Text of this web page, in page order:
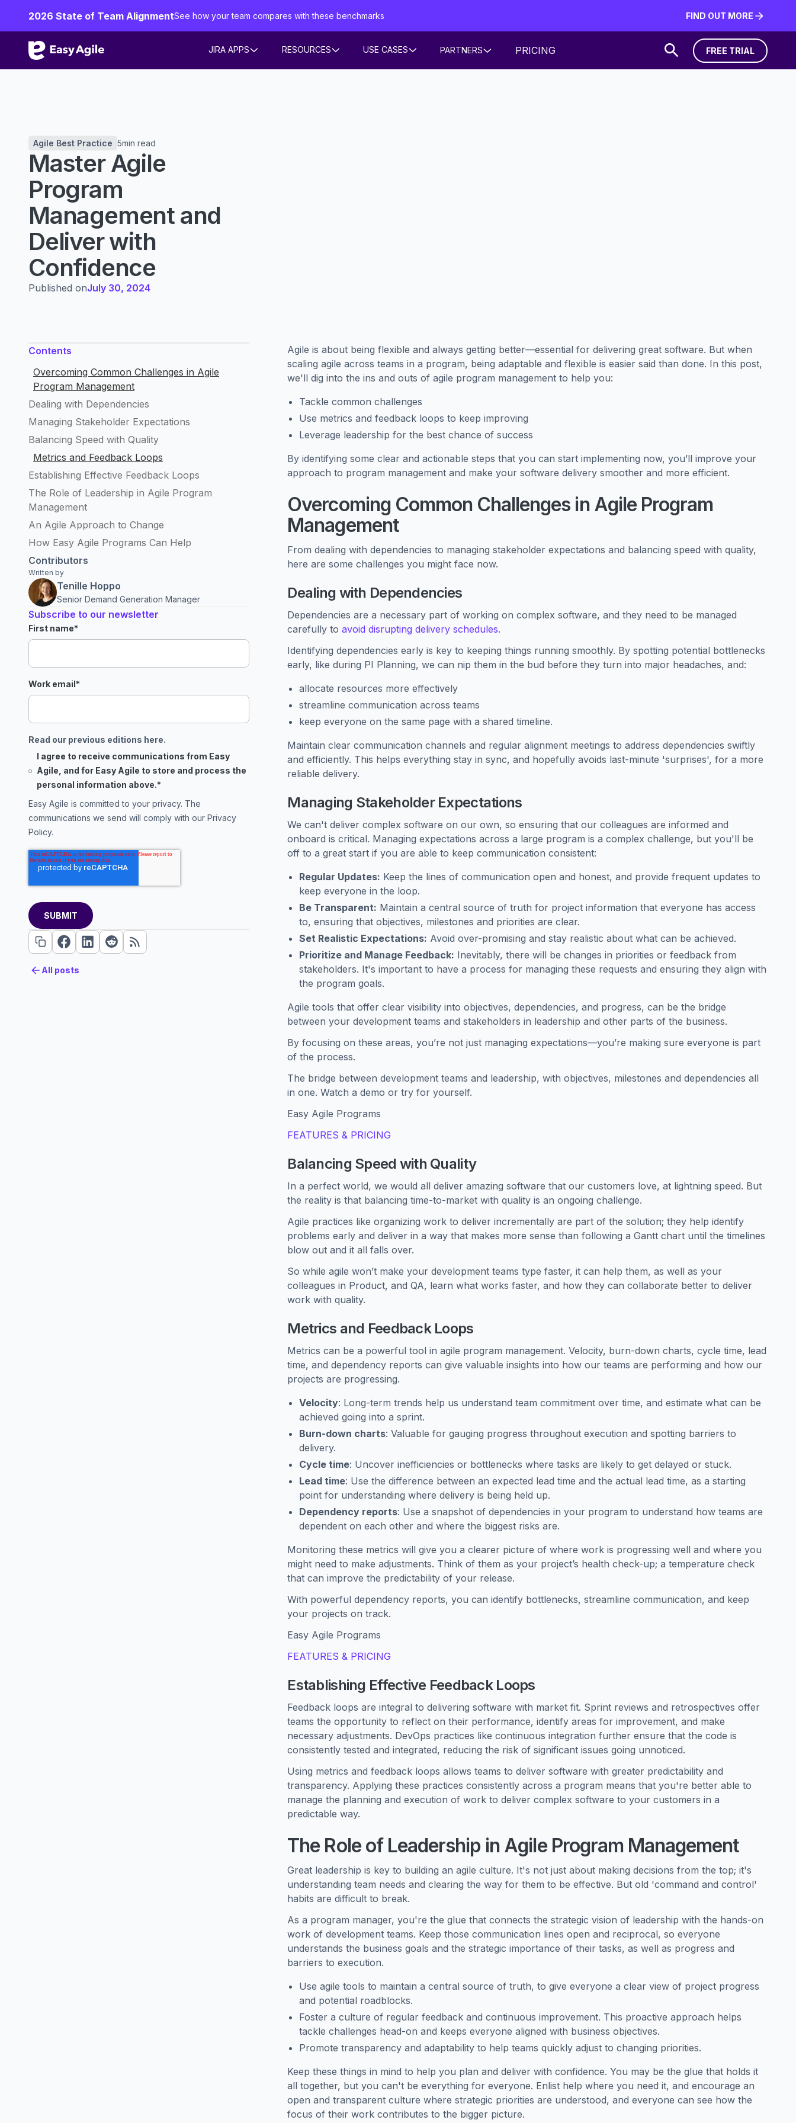
2026 State of Team AlignmentSee how your team compares with these benchmarks
FIND OUT MORE
JIRA APPS RESOURCES USE CASES PARTNERS PRICING
FREE TRIAL
FREE TRIAL
Agile Best Practice 5min read
Master Agile
Program
Management and
Deliver with
Confidence
Published onJuly 30, 2024
Contents
Overcoming Common Challenges in Agile
Program Management
Dealing with Dependencies
Managing Stakeholder Expectations
Balancing Speed with Quality
Metrics and Feedback Loops
Establishing Effective Feedback Loops
The Role of Leadership in Agile Program
Management
An Agile Approach to Change
How Easy Agile Programs Can Help
Contributors
Written by
Tenille Hoppo
Senior Demand Generation Manager
Subscribe to our newsletter
First name*
Work email*
Read our previous editions here.
I agree to receive communications from Easy
Agile, and for Easy Agile to store and process the
personal information above.*
Easy Agile is committed to your privacy. The
communications we send will comply with our Privacy
Policy.
All posts
Agile is about being flexible and always getting better—essential for delivering great software. But when
scaling agile across teams in a program, being adaptable and flexible is easier said than done. In this post,
we'll dig into the ins and outs of agile program management to help you:
Tackle common challenges
Use metrics and feedback loops to keep improving
Leverage leadership for the best chance of success
By identifying some clear and actionable steps that you can start implementing now, you’ll improve your
approach to program management and make your software delivery smoother and more efficient.
Overcoming Common Challenges in Agile Program
Management
From dealing with dependencies to managing stakeholder expectations and balancing speed with quality,
here are some challenges you might face now.
Dealing with Dependencies
Dependencies are a necessary part of working on complex software, and they need to be managed
carefully toavoid disrupting delivery schedules.
Identifying dependencies early is key to keeping things running smoothly. By spotting potential bottlenecks
early, like during PI Planning, we can nip them in the bud before they turn into major headaches, and:
allocate resources more effectively
streamline communication across teams
keep everyone on the same page with a shared timeline.
Maintain clear communication channels and regular alignment meetings to address dependencies swiftly
and efficiently. This helps everything stay in sync, and hopefully avoids last-minute 'surprises', for a more
reliable delivery.
Managing Stakeholder Expectations
We can't deliver complex software on our own, so ensuring that our colleagues are informed and
onboard is critical. Managing expectations across a large program is a complex challenge, but you'll be
off to a great start if you are able to keep communication consistent:
Regular Updates: Keep the lines of communication open and honest, and provide frequent updates to
keep everyone in the loop.
Be Transparent: Maintain a central source of truth for project information that everyone has access
to, ensuring that objectives, milestones and priorities are clear.
Set Realistic Expectations: Avoid over-promising and stay realistic about what can be achieved.
Prioritize and Manage Feedback: Inevitably, there will be changes in priorities or feedback from
stakeholders. It's important to have a process for managing these requests and ensuring they align with
the program goals.
Agile tools that offer clear visibility into objectives, dependencies, and progress, can be the bridge
between your development teams and stakeholders in leadership and other parts of the business.
By focusing on these areas, you’re not just managing expectations—you’re making sure everyone is part
of the process.
The bridge between development teams and leadership, with objectives, milestones and dependencies all
in one. Watch a demo or try for yourself.
Easy Agile Programs
FEATURES & PRICING
Balancing Speed with Quality
In a perfect world, we would all deliver amazing software that our customers love, at lightning speed. But
the reality is that balancing time-to-market with quality is an ongoing challenge.
Agile practices like organizing work to deliver incrementally are part of the solution; they help identify
problems early and deliver in a way that makes more sense than following a Gantt chart until the timelines
blow out and it all falls over.
So while agile won’t make your development teams type faster, it can help them, as well as your
colleagues in Product, and QA, learn what works faster, and how they can collaborate better to deliver
work with quality.
Metrics and Feedback Loops
Metrics can be a powerful tool in agile program management. Velocity, burn-down charts, cycle time, lead
time, and dependency reports can give valuable insights into how our teams are performing and how our
projects are progressing.
Velocity: Long-term trends help us understand team commitment over time, and estimate what can be
achieved going into a sprint.
Burn-down charts: Valuable for gauging progress throughout execution and spotting barriers to
delivery.
Cycle time: Uncover inefficiencies or bottlenecks where tasks are likely to get delayed or stuck.
Lead time: Use the difference between an expected lead time and the actual lead time, as a starting
point for understanding where delivery is being held up.
Dependency reports: Use a snapshot of dependencies in your program to understand how teams are
dependent on each other and where the biggest risks are.
Monitoring these metrics will give you a clearer picture of where work is progressing well and where you
might need to make adjustments. Think of them as your project’s health check-up; a temperature check
that can improve the predictability of your release.
With powerful dependency reports, you can identify bottlenecks, streamline communication, and keep
your projects on track.
Easy Agile Programs
FEATURES & PRICING
Establishing Effective Feedback Loops
Feedback loops are integral to delivering software with market fit. Sprint reviews and retrospectives offer
teams the opportunity to reflect on their performance, identify areas for improvement, and make
necessary adjustments. DevOps practices like continuous integration further ensure that the code is
consistently tested and integrated, reducing the risk of significant issues going unnoticed.
Using metrics and feedback loops allows teams to deliver software with greater predictability and
transparency. Applying these practices consistently across a program means that you're better able to
manage the planning and execution of work to deliver complex software to your customers in a
predictable way.
The Role of Leadership in Agile Program Management
Great leadership is key to building an agile culture. It's not just about making decisions from the top; it's
understanding team needs and clearing the way for them to be effective. But old 'command and control'
habits are difficult to break.
As a program manager, you're the glue that connects the strategic vision of leadership with the hands-on
work of development teams. Keep those communication lines open and reciprocal, so everyone
understands the business goals and the strategic importance of their tasks, as well as progress and
barriers to execution.
Use agile tools to maintain a central source of truth, to give everyone a clear view of project progress
and potential roadblocks.
Foster a culture of regular feedback and continuous improvement. This proactive approach helps
tackle challenges head-on and keeps everyone aligned with business objectives.
Promote transparency and adaptability to help teams quickly adjust to changing priorities.
Keep these things in mind to help you plan and deliver with confidence. You may be the glue that holds it
all together, but you can't be everything for everyone. Enlist help where you need it, and encourage an
open and transparent culture where strategic priorities are understood, and everyone can see how the
focus of their work contributes to the bigger picture.